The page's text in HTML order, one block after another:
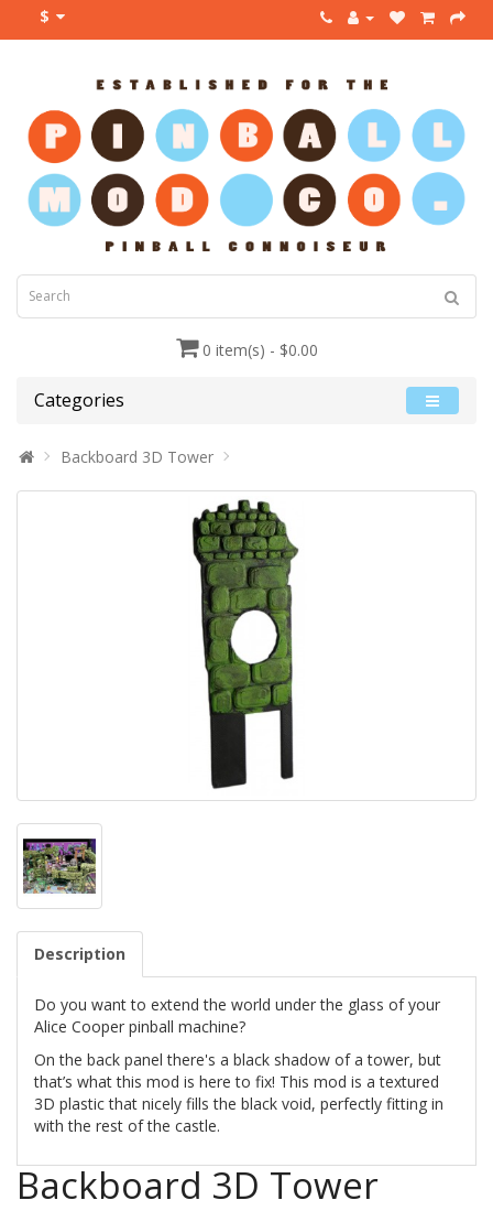
$
0 item(s) - $0.00
Categories
Backboard 3D Tower
Description
Do you want to extend the world under the glass of your
Alice Cooper pinball machine?
On the back panel there's a black shadow of a tower, but
that’s what this mod is here to fix! This mod is a textured
3D plastic that nicely fills the black void, perfectly fitting in
with the rest of the castle.
Backboard 3D Tower